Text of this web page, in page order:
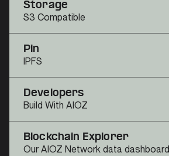
Storage
S3 Compatible
Pin
IPFS
Developers
Build With AIOZ
Blockchain Explorer
Our AIOZ Network data dashboard